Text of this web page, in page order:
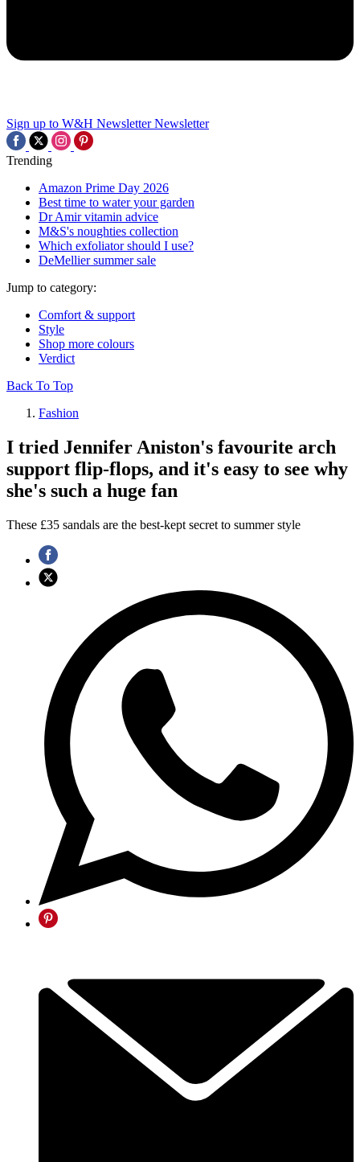
Sign up to W&H Newsletter Newsletter
Trending
Amazon Prime Day 2026
Best time to water your garden
Dr Amir vitamin advice
M&S's noughties collection
Which exfoliator should I use?
DeMellier summer sale
Jump to category:
Comfort & support
Style
Shop more colours
Verdict
Back To Top
Fashion
I tried Jennifer Aniston's favourite arch
support flip-flops, and it's easy to see why
she's such a huge fan
These £35 sandals are the best-kept secret to summer style